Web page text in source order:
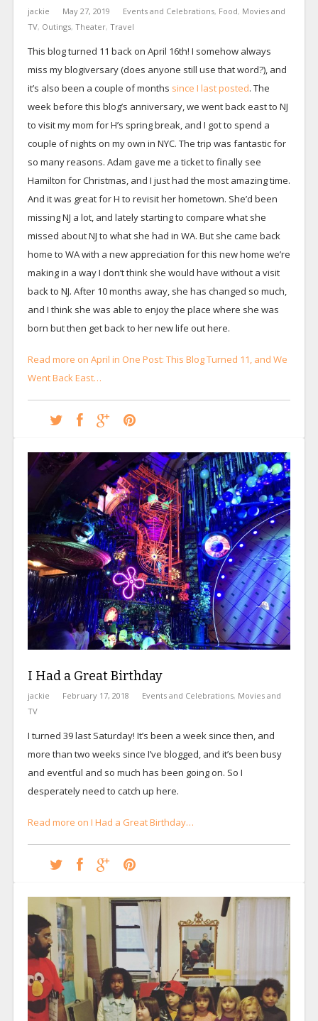
jackie May 27, 2019 Events and Celebrations, Food, Movies and
TV, Outings, Theater, Travel
This blog turned 11 back on April 16th! I somehow always
miss my blogiversary (does anyone still use that word?), and
it’s also been a couple of months since I last posted. The
week before this blog’s anniversary, we went back east to NJ
to visit my mom for H’s spring break, and I got to spend a
couple of nights on my own in NYC. The trip was fantastic for
so many reasons. Adam gave me a ticket to finally see
Hamilton for Christmas, and I just had the most amazing time.
And it was great for H to revisit her hometown. She’d been
missing NJ a lot, and lately starting to compare what she
missed about NJ to what she had in WA. But she came back
home to WA with a new appreciation for this new home we’re
making in a way I don’t think she would have without a visit
back to NJ. After 10 months away, she has changed so much,
and I think she was able to enjoy the place where she was
born but then get back to her new life out here.
Read more on April in One Post: This Blog Turned 11, and We
Went Back East…
I Had a Great Birthday
jackie February 17, 2018 Events and Celebrations, Movies and
TV
I turned 39 last Saturday! It’s been a week since then, and
more than two weeks since I’ve blogged, and it’s been busy
and eventful and so much has been going on. So I
desperately need to catch up here.
Read more on I Had a Great Birthday…